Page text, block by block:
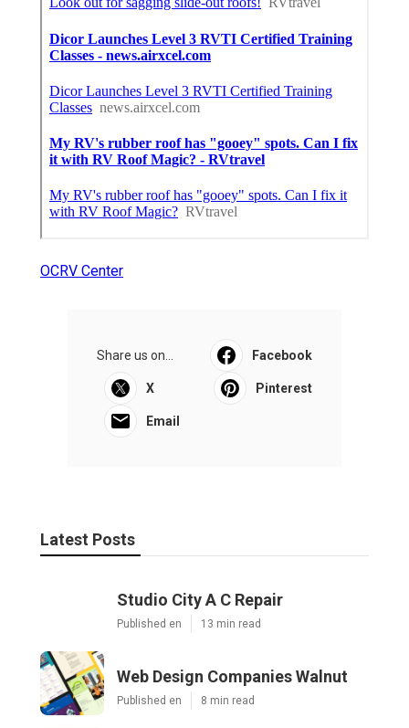
OCRV Center
Share us on... Facebook
X Pinterest
Email
Latest Posts
Studio City A C Repair
Published en 13 min read
Web Design Companies Walnut
Published en 8 min read